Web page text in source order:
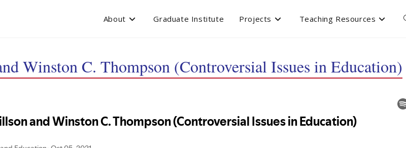
About Graduate Institute Projects Teaching Resources
Winston C. Thompson (Controversial Issues in Education)